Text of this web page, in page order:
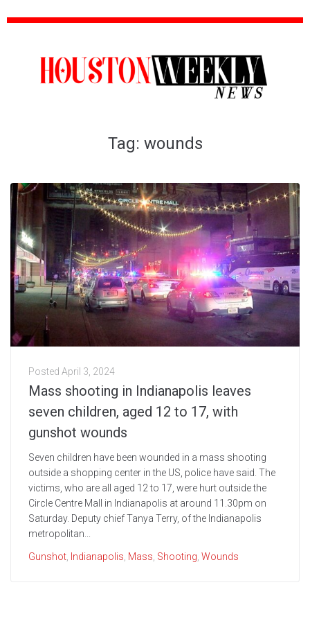
Tag: wounds
Posted April 3, 2024
Mass shooting in Indianapolis leaves
seven children, aged 12 to 17, with
gunshot wounds
Seven children have been wounded in a mass shooting
outside a shopping center in the US, police have said. The
victims, who are all aged 12 to 17, were hurt outside the
Circle Centre Mall in Indianapolis at around 11.30pm on
Saturday. Deputy chief Tanya Terry, of the Indianapolis
metropolitan...
Gunshot Indianapolis Mass Shooting Wounds